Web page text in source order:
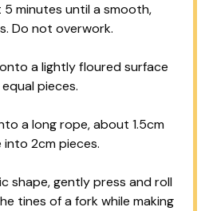
minutes until a smooth,
Do not overwork.
a lightly floured surface
pieces.
a long rope, about 1.5cm
2cm pieces.
shape, gently press and roll
tines of a fork while making